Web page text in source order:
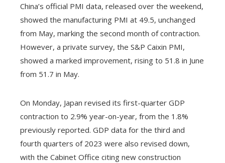
China’s official PMI data, released over the weekend,
showed the manufacturing PMI at 49.5, unchanged
from May, marking the second month of contraction.
However, a private survey, the S&P Caixin PMI,
showed a marked improvement, rising to 51.8 in June
from 51.7 in May.
On Monday, Japan revised its first-quarter GDP
contraction to 2.9% year-on-year, from the 1.8%
previously reported. GDP data for the third and
fourth quarters of 2023 were also revised down,
with the Cabinet Office citing new construction